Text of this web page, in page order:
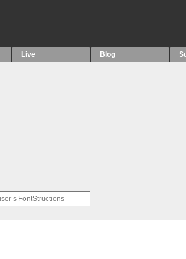
Live Blog